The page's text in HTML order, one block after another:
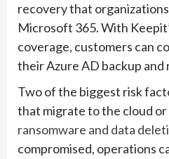
recovery that
Microsoft 365. With
coverage, customers can
their Azure AD backup and
Two of the biggest risk
that migrate to the cloud or
ransomware and data
compromised, operations